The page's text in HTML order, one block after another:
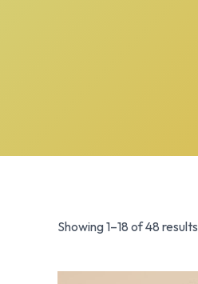
Showing 1–18 of 48 results